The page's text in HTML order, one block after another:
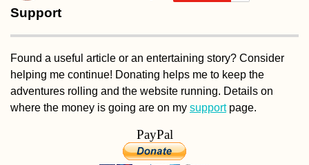
Speed
Support
Found a useful article or an entertaining story? Consider
helping me continue! Donating helps me to keep the
adventures rolling and the website running. Details on
where the money is going are on my supportpage.
PayPal